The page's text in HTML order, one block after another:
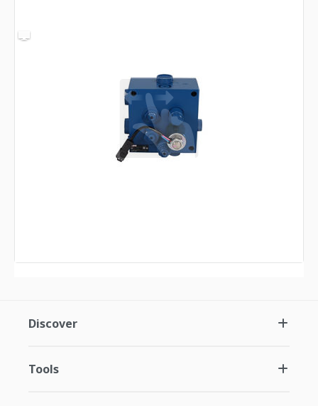
Discover
Tools